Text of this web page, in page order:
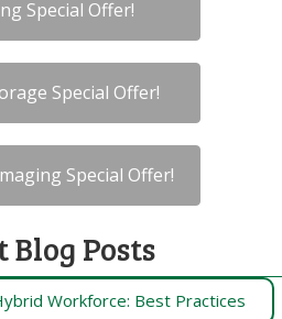
Special Offer!
Special Offer!
Special Offer!
Blog Posts
Workforce: Best Practices